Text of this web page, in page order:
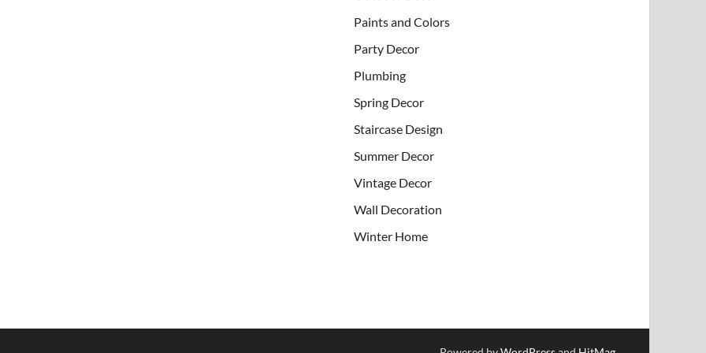
Paints and Colors
Party Decor
Plumbing
Spring Decor
Staircase Design
Summer Decor
Vintage Decor
Wall Decoration
Winter Home